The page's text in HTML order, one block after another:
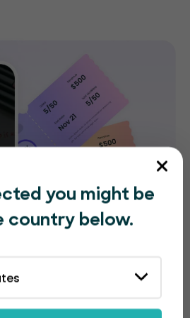
you might be
country below.